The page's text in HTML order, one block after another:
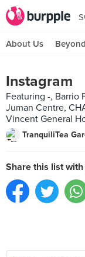
About Us Beyond
Instagram
Featuring -, Barrio
Juman Centre,
Vincent General
TranquiliTea
Share this list